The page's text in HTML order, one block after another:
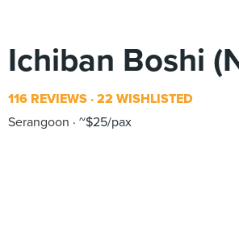
Ichiban Boshi
116 REVIEWS 22 WISHLISTED
Serangoon
~$25/pax